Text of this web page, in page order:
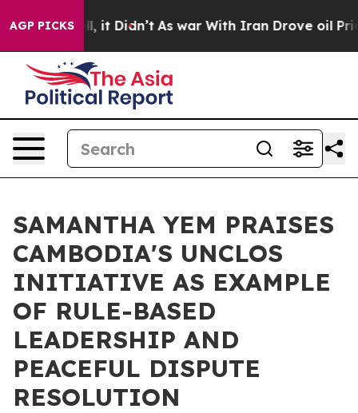
AGP PICKS
Well, it Didn’t As war With Iran Drove oil Prices
SAMANTHA YEM PRAISES
CAMBODIA'S UNCLOS
INITIATIVE AS EXAMPLE
OF RULE-BASED
LEADERSHIP AND
PEACEFUL DISPUTE
RESOLUTION